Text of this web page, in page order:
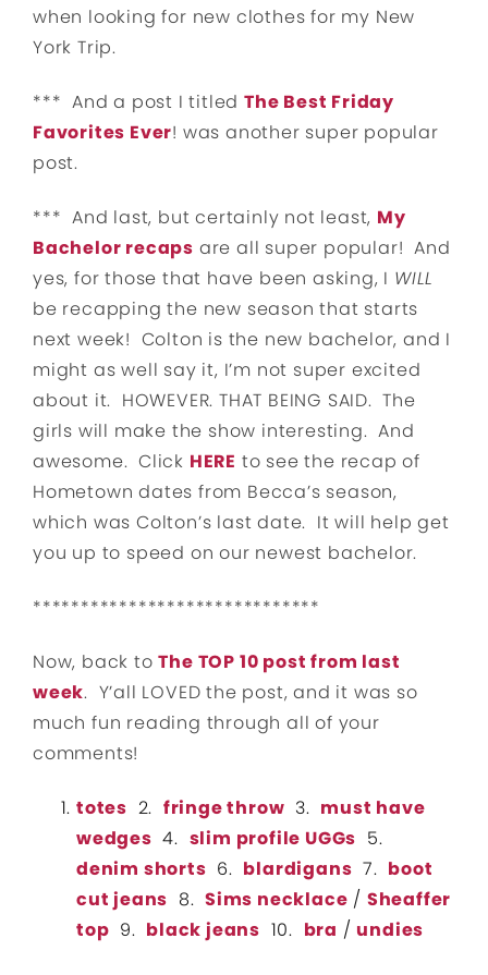
when looking for new clothes for my New
York Trip.
*** And a post I titled The Best Friday
Favorites Ever! was another super popular
post.
*** And last, but certainly not least, My
Bachelor recaps are all super popular! And
yes, for those that have been asking, I WILL
be recapping the new season that starts
next week! Colton is the new bachelor, and I
might as well say it, I’m not super excited
about it. HOWEVER. THAT BEING SAID. The
girls will make the show interesting. And
awesome. Click HERE to see the recap of
Hometown dates from Becca’s season,
which was Colton’s last date. It will help get
you up to speed on our newest bachelor.
******************************
Now, back toThe TOP 10 post from last
week. Y’all LOVED the post, and it was so
much fun reading through all of your
comments!
totes 2. fringe throw 3. must have
wedges 4. slim profile UGGs 5.
denim shorts 6. blardigans 7. boot
cut jeans 8.Sims necklace / Sheaffer
top 9. black jeans 10. bra / undies